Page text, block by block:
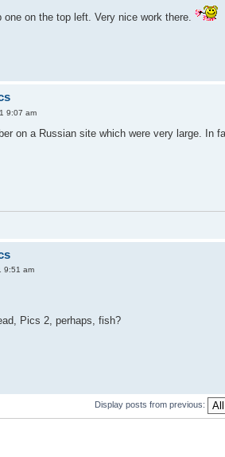
on the top left. Very nice work there.
9:07 am
on a Russian site which were very large. In
9:51 am
Pics 2, perhaps, fish?
Display posts from previous: